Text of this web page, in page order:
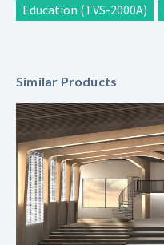
Education (TVS-2000A)
Similar Products